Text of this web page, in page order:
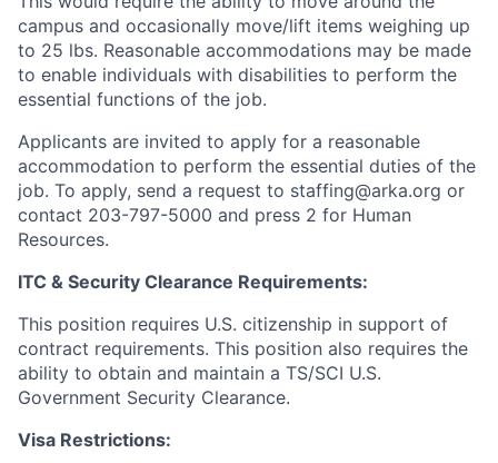
campus and occasionally move/lift items weighing up
to 25 lbs. Reasonable accommodations may be made
to enable individuals with disabilities to perform the
essential functions of the job.
Applicants are invited to apply for a reasonable
accommodation to perform the essential duties of the
job. To apply, send a request to staffing@arka.org or
contact 203-797-5000 and press 2 for Human
Resources.
ITC & Security Clearance Requirements:
This position requires U.S. citizenship in support of
contract requirements. This position also requires the
ability to obtain and maintain a TS/SCI U.S.
Government Security Clearance.
Visa Restrictions: